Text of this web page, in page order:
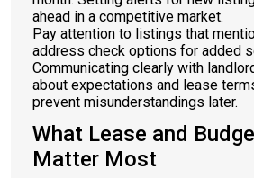
ahead in a competitive market.
Pay attention to listings that
address check options for added
Communicating clearly with
about expectations and lease
prevent misunderstandings later.
What Lease and
Matter Most